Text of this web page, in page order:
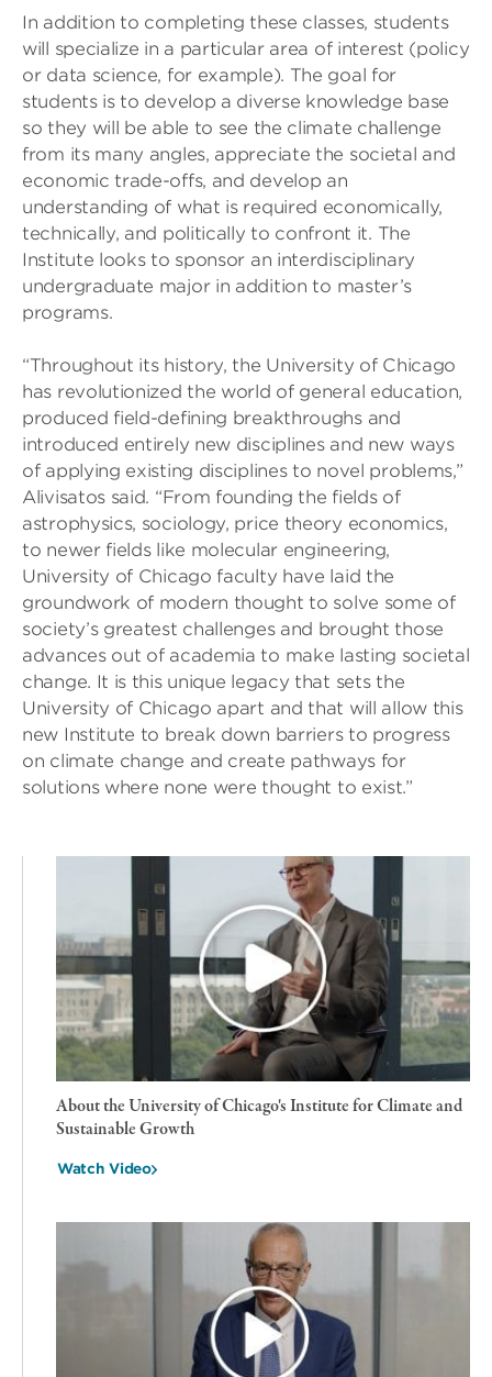
In addition to completing these classes, students
will specialize in a particular area of interest (policy
or data science, for example). The goal for
students is to develop a diverse knowledge base
so they will be able to see the climate challenge
from its many angles, appreciate the societal and
economic trade-offs, and develop an
understanding of what is required economically,
technically, and politically to confront it. The
Institute looks to sponsor an interdisciplinary
undergraduate major in addition to master’s
programs.
“Throughout its history, the University of Chicago
has revolutionized the world of general education,
produced field-defining breakthroughs and
introduced entirely new disciplines and new ways
of applying existing disciplines to novel problems,”
Alivisatos said. “From founding the fields of
astrophysics, sociology, price theory economics,
to newer fields like molecular engineering,
University of Chicago faculty have laid the
groundwork of modern thought to solve some of
society’s greatest challenges and brought those
advances out of academia to make lasting societal
change. It is this unique legacy that sets the
University of Chicago apart and that will allow this
new Institute to break down barriers to progress
on climate change and create pathways for
solutions where none were thought to exist.”
About the University of Chicago's Institute for Climate and
Sustainable Growth
Watch Video